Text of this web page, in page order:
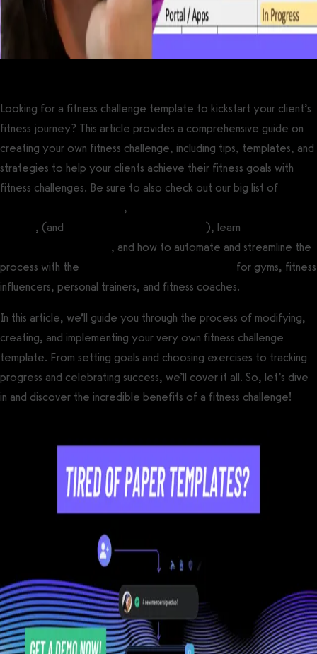
Looking for a fitness challenge template to kickstart your client’s
fitness journey? This article provides a comprehensive guide on
creating your own fitness challenge, including tips, templates, and
strategies to help your clients achieve their fitness goals with
fitness challenges. Be sure to also check out our big list of
,
, (and ), learn
, and how to automate and streamline the
process with the
for gyms, fitness
influencers, personal trainers, and fitness coaches.
In this article, we’ll guide you through the process of modifying,
creating, and implementing your very own fitness challenge
template. From setting goals and choosing exercises to tracking
progress and celebrating success, we’ll cover it all. So, let’s dive
in and discover the incredible benefits of a fitness challenge!